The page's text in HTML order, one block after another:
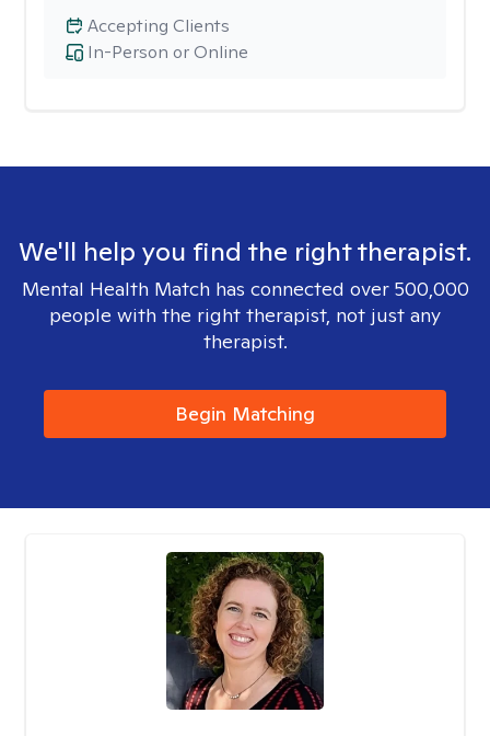
In-Person or Online
Accepting Clients
We'll help you find the right therapist.
Mental Health Match has connected over 500,000
people with the right therapist, not just any
therapist.
Begin Matching